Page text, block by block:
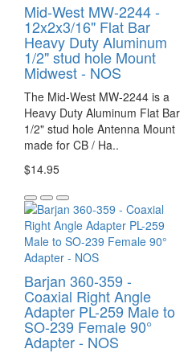
Mid-West MW-2244 -
12x2x3/16" Flat Bar
Heavy Duty Aluminum
1/2" stud hole Mount
Midwest - NOS
The Mid-West MW-2244 is a
Heavy Duty Aluminum Flat Bar
1/2" stud hole Antenna Mount
made for CB / Ha..
$14.95
Barjan 360-359 -
Coaxial Right Angle
Adapter PL-259 Male to
SO-239 Female 90°
Adapter - NOS